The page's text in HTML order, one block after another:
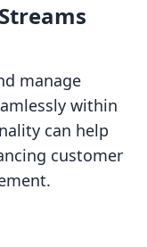
manage
within
can help
customer